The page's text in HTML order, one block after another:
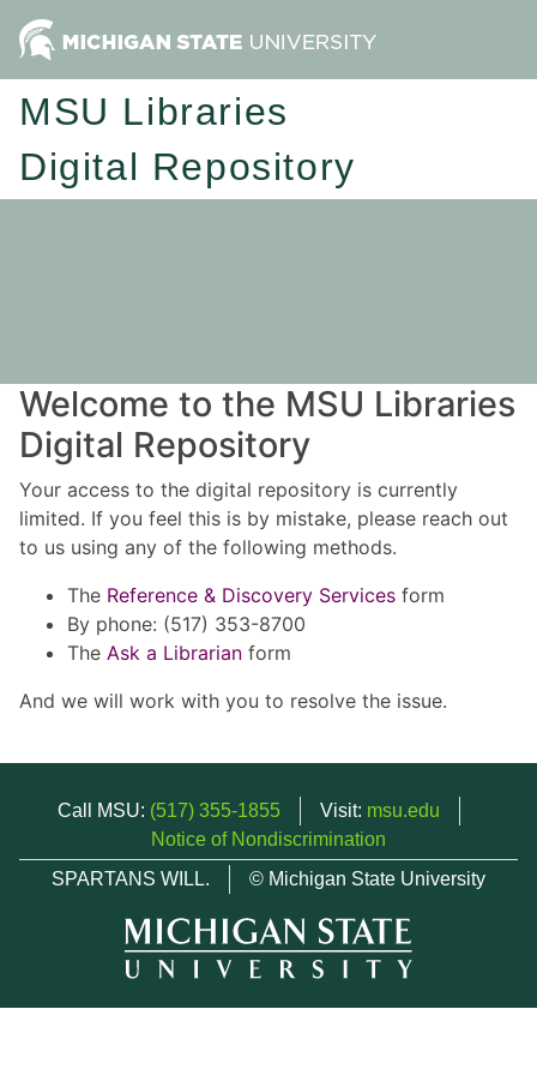
MSU Libraries
Digital Repository
Welcome to the MSU Libraries
Digital Repository
Your access to the digital repository is currently
limited. If you feel this is by mistake, please reach out
to us using any of the following methods.
The Reference & Discovery Services form
By phone: (517) 353-8700
The Ask a Librarian form
And we will work with you to resolve the issue.
Call MSU: (517) 355-1855 Visit: msu.edu
Notice of Nondiscrimination
SPARTANS WILL.
© Michigan State University